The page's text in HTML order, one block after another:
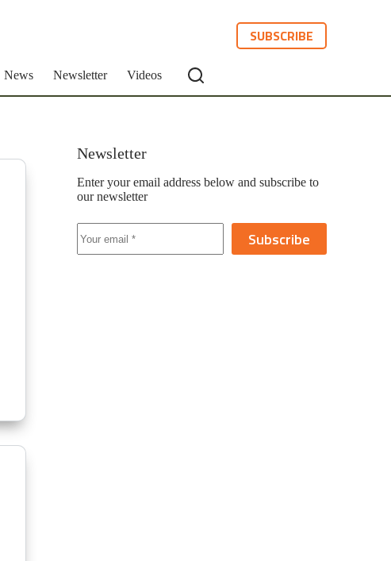
SUBSCRIBE
News Newsletter Videos
Newsletter
Enter your email address below and subscribe to
our newsletter
Subscribe